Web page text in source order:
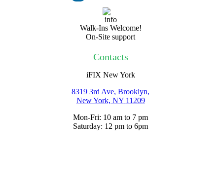
Walk-Ins Welcome!
On-Site support
Contacts
iFIX New York
8319 3rd Ave, Brooklyn,
New York, NY 11209
Mon-Fri: 10 am to 7 pm
Saturday: 12 pm to 6pm